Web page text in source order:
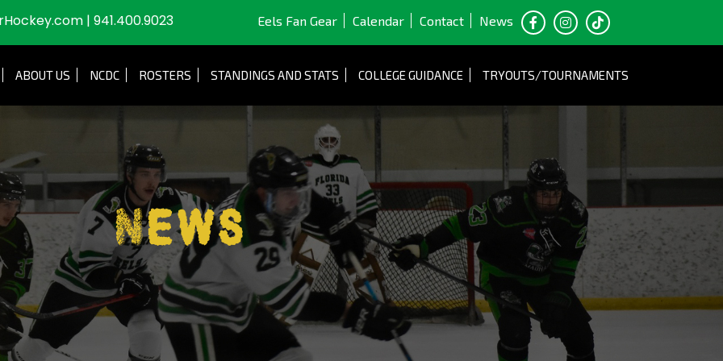
| 941.400.9023 Eels Fan Gear Calendar Contact News
ABOUT US NCDC ROSTERS STANDINGS AND STATS COLLEGE GUIDANCE TRYOUTS/TOURNAMENTS
News